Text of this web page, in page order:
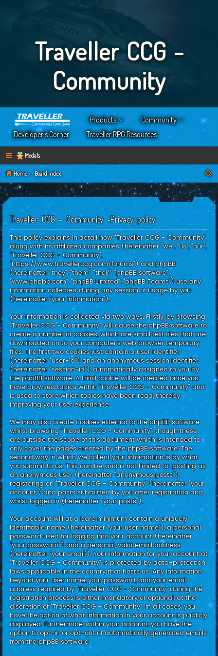
Traveller CCG -
Community
Products
Community
Developer’s Corner
Traveller RPG Resources
Medals
Home Board index
Traveller CCG - Community -Privacy policy
This policy explains in detail how “Traveller CCG - Community”
along with its affiliated companies (hereinafter “we”, “us”, “our”,
“Traveller CCG - Community”,
“https://www.travellerccg.com/forums”) and phpBB
(hereinafter “they”, “them”, “their”, “phpBB software”,
“www.phpbb.com”, “phpBB Limited”, “phpBB Teams”) use any
information collected during any session of usage by you
(hereinafter “your information”).
Your information is collected via two ways. Firstly, by browsing
“Traveller CCG - Community” will cause the phpBB software to
create a number of cookies, which are small text files that are
downloaded on to your computer’s web browser temporary
files. The first two cookies just contain a user identifier
(hereinafter “user-id”) and an anonymous session identifier
(hereinafter “session-id”), automatically assigned to you by
the phpBB software. A third cookie will be created once you
have browsed topics within “Traveller CCG - Community” and
is used to store which topics have been read, thereby
improving your user experience.
We may also create cookies external to the phpBB software
whilst browsing “Traveller CCG - Community”, though these
are outside the scope of this document which is intended to
only cover the pages created by the phpBB software. The
second way in which we collect your information is by what
you submit to us. This can be, and is not limited to: posting as
an anonymous user (hereinafter “anonymous posts”),
registering on “Traveller CCG - Community” (hereinafter “your
account”) and posts submitted by you after registration and
whilst logged in (hereinafter “your posts”).
Your account will at a bare minimum contain a uniquely
identifiable name (hereinafter “your user name”), a personal
password used for logging into your account (hereinafter
“your password”) and a personal, valid email address
(hereinafter “your email”). Your information for your account at
“Traveller CCG - Community” is protected by data-protection
laws applicable in the country that hosts us. Any information
beyond your user name, your password, and your email
address required by “Traveller CCG - Community” during the
registration process is either mandatory or optional, at the
discretion of “Traveller CCG - Community”. In all cases, you
have the option of what information in your account is publicly
displayed. Furthermore, within your account, you have the
option to opt-in or opt-out of automatically generated emails
from the phpBB software.